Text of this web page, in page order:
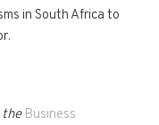
in South Africa to
the Business